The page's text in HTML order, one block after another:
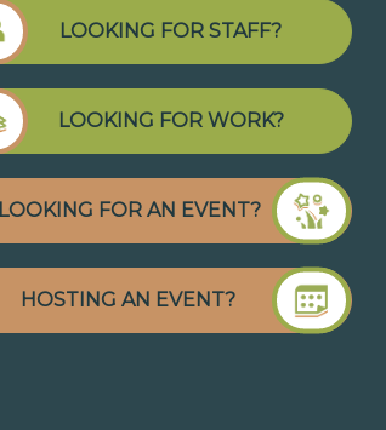
LOOKING FOR STAFF?
LOOKING FOR WORK?
LOOKING FOR AN EVENT?
HOSTING AN EVENT?